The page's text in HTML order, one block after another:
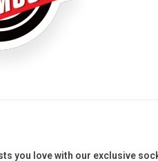
you love with our exclusive